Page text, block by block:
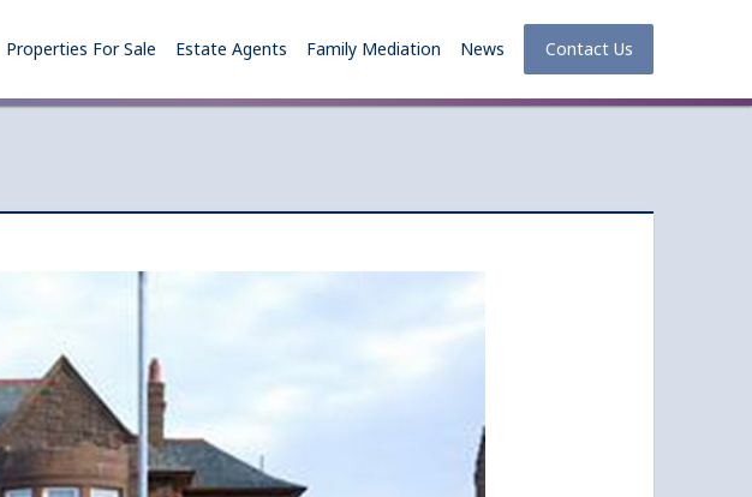
Properties For Sale Estate Agents Family Mediation News Contact Us